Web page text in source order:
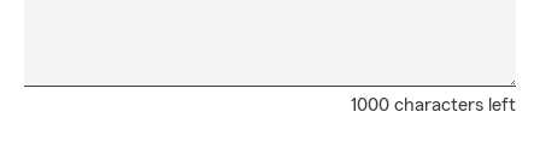
1000 characters left